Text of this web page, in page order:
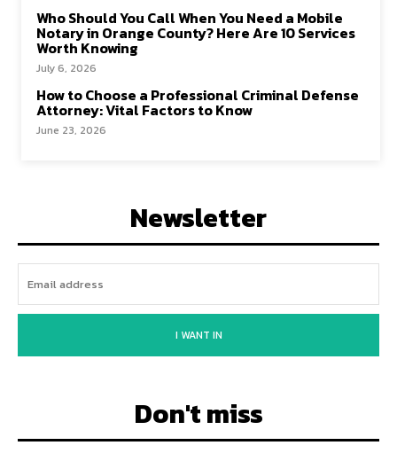
Who Should You Call When You Need a Mobile
Notary in Orange County? Here Are 10 Services
Worth Knowing
July 6, 2026
How to Choose a Professional Criminal Defense
Attorney: Vital Factors to Know
June 23, 2026
Newsletter
I WANT IN
Don't miss